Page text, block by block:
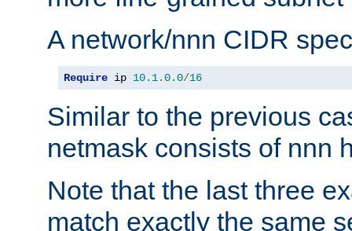
A network/nnn CIDR
Require ip 10.1.0.0/16
Similar to the previous
netmask consists of nnn
Note that the last three
match exactly the same